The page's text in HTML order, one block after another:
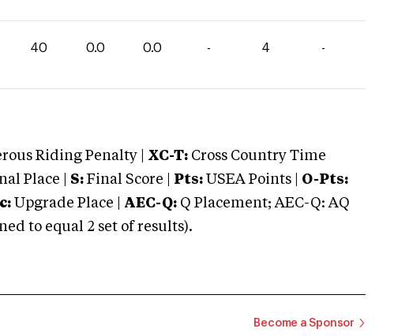
40 0.0 0.0 - 4 -
Riding Penalty | XC-T: Cross Country Time
Place | S: Final Score | Pts: USEA Points | O-Pts:
Upgrade Place | AEC-Q: Q Placement; AEC-Q: AQ
to equal 2 set of results).
Become a Sponsor